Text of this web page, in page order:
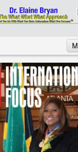
About Services
Columns Video
Testimonials Gallery